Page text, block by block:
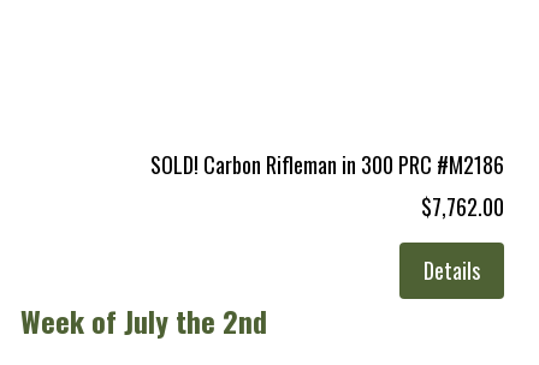
SOLD! Carbon Rifleman in 300 PRC #M2186
$7,762.00
Details
Week of July the 2nd